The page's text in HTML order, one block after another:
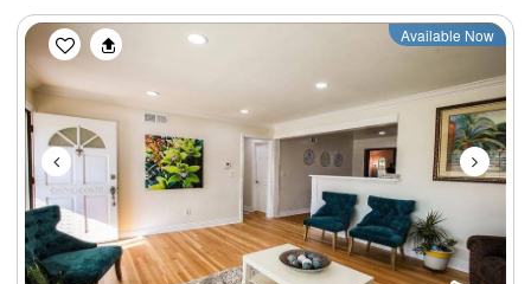
Previous Next
Available Now